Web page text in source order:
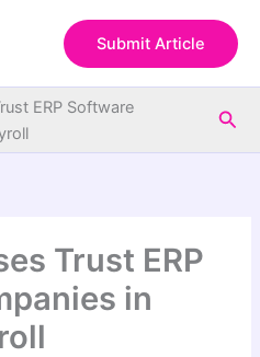
Submit Article
ERP Software
Trust ERP
in